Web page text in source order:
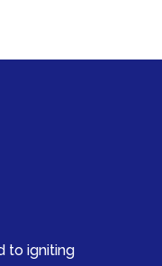
to igniting